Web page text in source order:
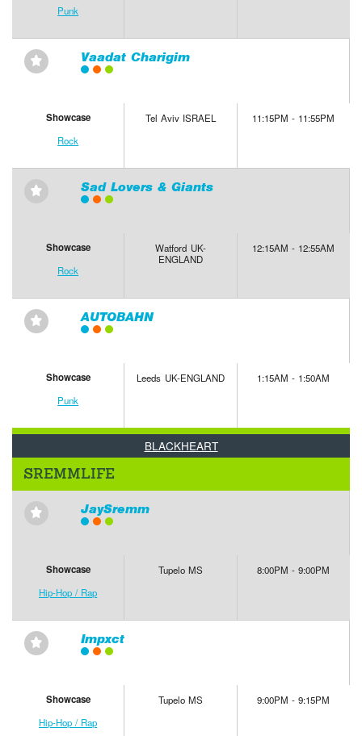
Punk
⋆ Vaadat Charigim
Showcase
Rock
Tel Aviv ISRAEL 11:15PM - 11:55PM
⋆ Sad Lovers & Giants
Showcase
Rock
Watford UK-
ENGLAND
12:15AM - 12:55AM
⋆ AUTOBAHN
Showcase
Punk
Leeds UK-ENGLAND 1:15AM - 1:50AM
BLACKHEART
SREMMLIFE
⋆ JaySremm
Showcase
Hip-Hop / Rap
Tupelo MS 8:00PM - 9:00PM
⋆ Impxct
Showcase
Hip-Hop / Rap
Tupelo MS 9:00PM - 9:15PM